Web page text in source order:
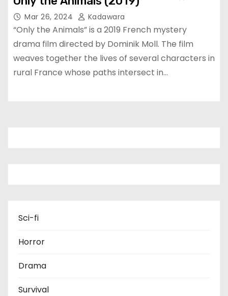
Mar 26, 2024 Kadawara
“Only the Animals” is a 2019 French mystery
drama film directed by Dominik Moll. The film
weaves together the lives of several characters in
rural France whose paths intersect in…
Sci-fi
Horror
Drama
Survival